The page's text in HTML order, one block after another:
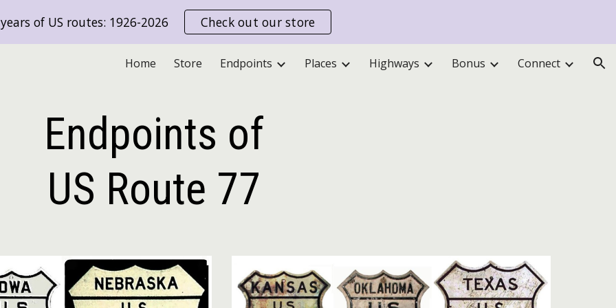
to main content Skip to navigation
of US routes: 1926-2026 Check out our store
Home Store Endpoints Places Highways Bonus Connect
Endpoints of
US Route 77